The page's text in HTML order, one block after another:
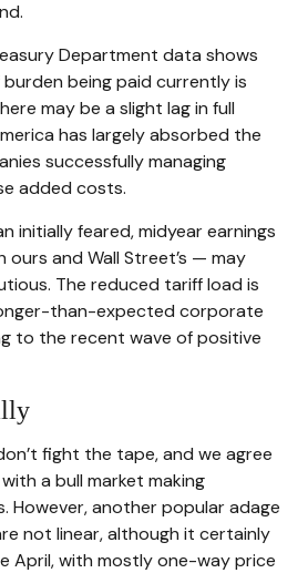
Department data shows
being paid currently is
may be a slight lag in full
has largely absorbed the
successfully managing
added costs.
initially feared, midyear earnings
and Wall Street’s — may
The reduced tariff load is
than-expected corporate
to the recent wave of positive
fight the tape, and we agree
a bull market making
However, another popular adage
not linear, although it certainly
April, with mostly one-way price